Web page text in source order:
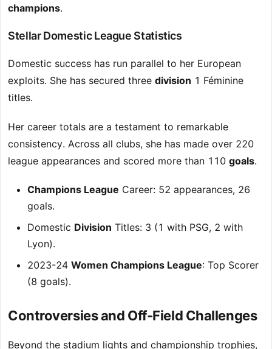
champions.
Stellar Domestic League Statistics
Domestic success has run parallel to her European
exploits. She has secured three division 1 Féminine
titles.
Her career totals are a testament to remarkable
consistency. Across all clubs, she has made over 220
league appearances and scored more than 110 goals.
Champions League Career: 52 appearances, 26
goals.
Domestic Division Titles: 3 (1 with PSG, 2 with
Lyon).
2023-24 Women Champions League: Top Scorer
(8 goals).
Controversies and Off-Field Challenges
Beyond the stadium lights and championship trophies,